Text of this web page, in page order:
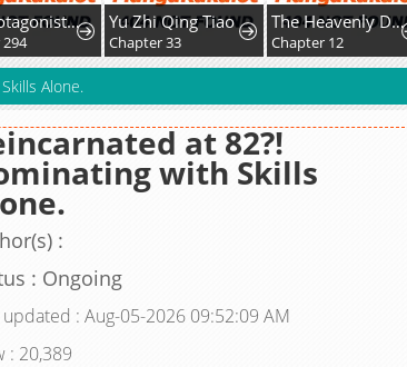
The Protagonist Just Wants to Be in Love Yu Zhi Qing Tiao
Chapter 33
The Heavenly Demon's Broadcast From the Demon Realm
Chapter 12
Alone.
at 82?!
with Skills
:
: Ongoing
updated : Aug-05-2026 09:52:09 AM
: 20,389